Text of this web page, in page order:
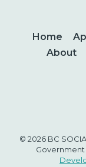
Home
About
© 2026 BC